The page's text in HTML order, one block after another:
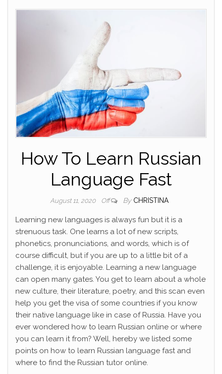
How To Learn Russian
Language Fast
August 11, 2020 Off By CHRISTINA
Learning new languages is always fun but it is a
strenuous task. One learns a lot of new scripts,
phonetics, pronunciations, and words, which is of
course difficult, but if you are up to a little bit of a
challenge, it is enjoyable. Learning a new language
can open many gates. You get to learn about a whole
new culture, their literature, poetry, and this scan even
help you get the visa of some countries if you know
their native language like in case of Russia. Have you
ever wondered how to learn Russian online or where
you can learn it from? Well, hereby we listed some
points on how to learn Russian language fast and
where to find the Russian tutor online.